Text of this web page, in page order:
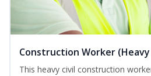
Construction Worker
This heavy civil construction